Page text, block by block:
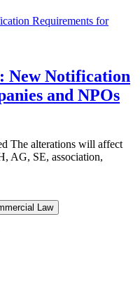
New Notification
and NPOs
The alterations will affect
AG, SE, association,
Law